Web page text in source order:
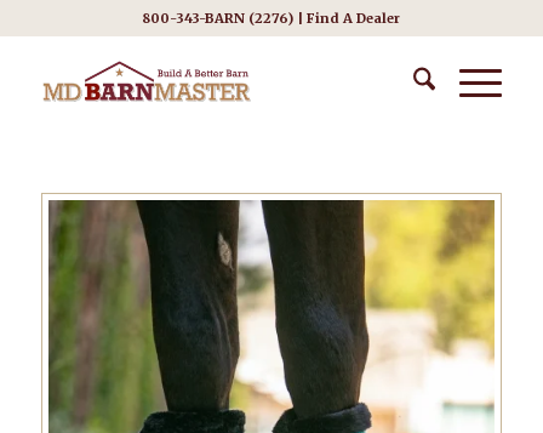
800-343-BARN (2276) |Find A Dealer